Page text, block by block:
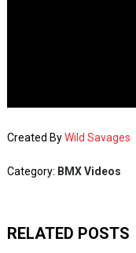
Created ByWild Savages
Category: BMX Videos
RELATED POSTS